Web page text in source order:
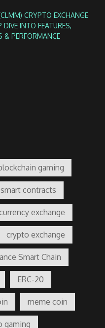
CRYPTO EXCHANGE
DIVE INTO FEATURES,
& PERFORMANCE
gaming
smart contracts
exchange
crypto exchange
Smart Chain
ERC-20
meme coin
gaming